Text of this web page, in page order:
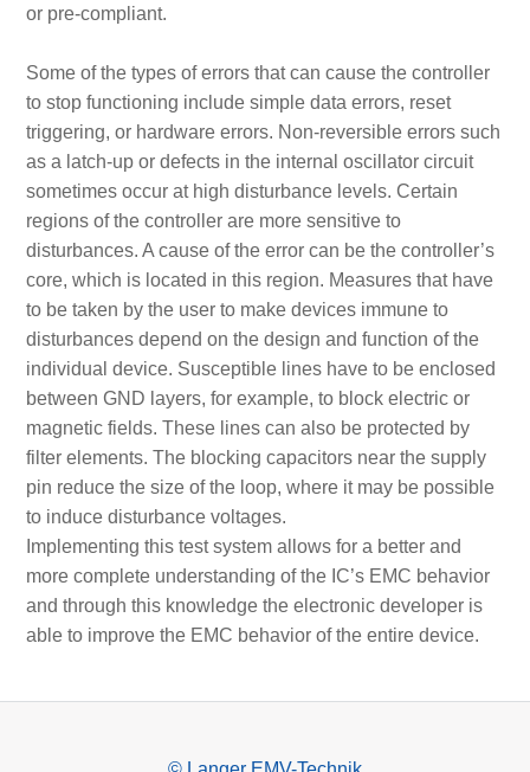
or pre-compliant.
Some of the types of errors that can cause the controller
to stop functioning include simple data errors, reset
triggering, or hardware errors. Non-reversible errors such
as a latch-up or defects in the internal oscillator circuit
sometimes occur at high disturbance levels. Certain
regions of the controller are more sensitive to
disturbances. A cause of the error can be the controller’s
core, which is located in this region. Measures that have
to be taken by the user to make devices immune to
disturbances depend on the design and function of the
individual device. Susceptible lines have to be enclosed
between GND layers, for example, to block electric or
magnetic fields. These lines can also be protected by
filter elements. The blocking capacitors near the supply
pin reduce the size of the loop, where it may be possible
to induce disturbance voltages.
Implementing this test system allows for a better and
more complete understanding of the IC’s EMC behavior
and through this knowledge the electronic developer is
able to improve the EMC behavior of the entire device.